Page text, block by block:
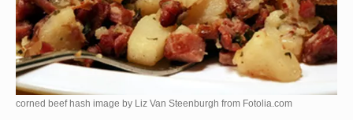
corned beef hash image by Liz Van Steenburgh from Fotolia.com